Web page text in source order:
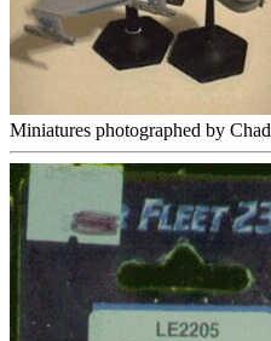
Miniatures photographed by